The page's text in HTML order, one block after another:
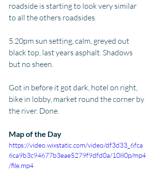
roadside is starting to look very similar
to all the others roadsides.
5.20pm sun setting, calm, greyed out
black top, last years asphalt. Shadows
but no sheen.
Got in before it got dark, hotel on right,
bike in lobby, market round the corner by
the river. Done.
Map of the Day
https://video.wixstatic.com/video/df3d33_6fca
6ca9b3c94677b3eae5279f9dfd0a/1080p/mp4
/file.mp4